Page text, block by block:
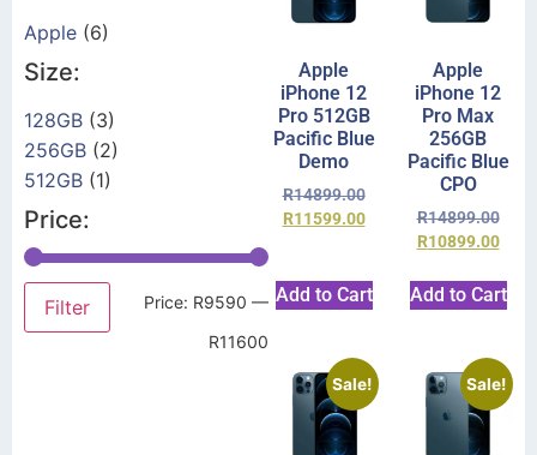
Apple (6)
Size:
128GB (3)
256GB (2)
512GB (1)
Price:
Filter Price: R9590 —
R11600
Apple
iPhone 12
Pro 512GB
Pacific Blue
Demo
R14899.00
R11599.00
Add to Cart
Apple
iPhone 12
Pro Max
256GB
Pacific Blue
CPO
R14899.00
R10899.00
Add to Cart
Sale! Sale!